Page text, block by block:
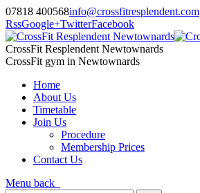
07818 400568info@crossfitresplendent.com
RssGoogle+TwitterFacebook
CrossFit Resplendent Newtownards
CrossFit gym in Newtownards
Home
About Us
Timetable
Join Us
Procedure
Membership Prices
Contact Us
Menu back